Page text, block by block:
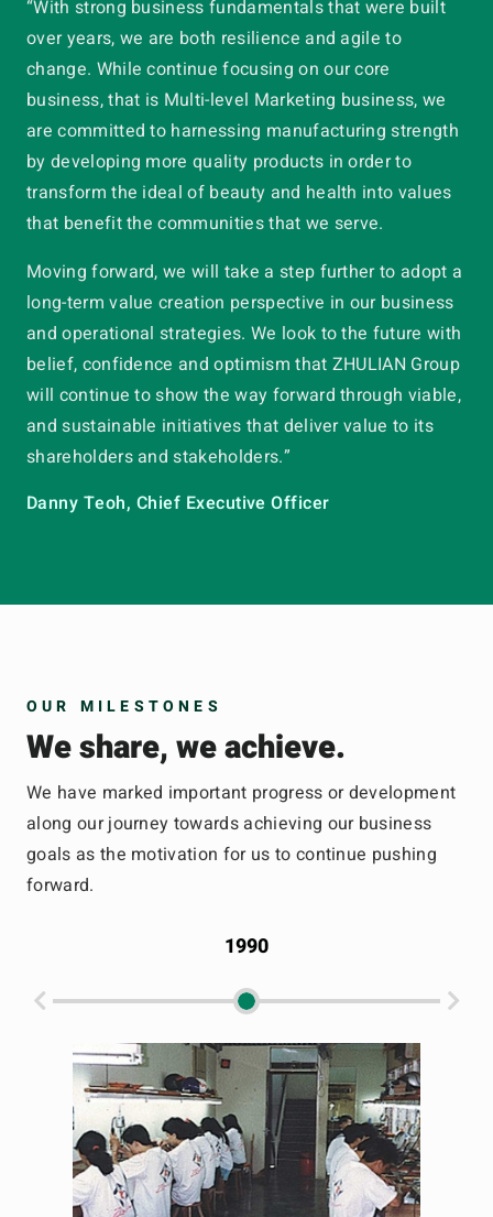
“With strong business fundamentals that were built
over years, we are both resilience and agile to
change. While continue focusing on our core
business, that is Multi-level Marketing business, we
are committed to harnessing manufacturing strength
by developing more quality products in order to
transform the ideal of beauty and health into values
that benefit the communities that we serve.
Moving forward, we will take a step further to adopt a
long-term value creation perspective in our business
and operational strategies. We look to the future with
belief, confidence and optimism that ZHULIAN Group
will continue to show the way forward through viable,
and sustainable initiatives that deliver value to its
shareholders and stakeholders.”
Danny Teoh, Chief Executive Officer
OUR MILESTONES
We share, we achieve.
We have marked important progress or development
along our journey towards achieving our business
goals as the motivation for us to continue pushing
forward.
1990